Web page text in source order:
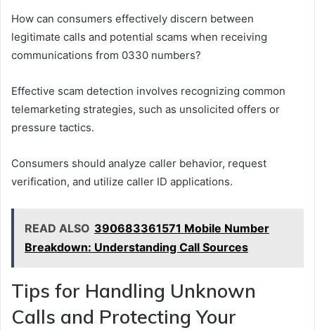
How can consumers effectively discern between
legitimate calls and potential scams when receiving
communications from 0330 numbers?
Effective scam detection involves recognizing common
telemarketing strategies, such as unsolicited offers or
pressure tactics.
Consumers should analyze caller behavior, request
verification, and utilize caller ID applications.
READ ALSO 390683361571 Mobile Number
Breakdown: Understanding Call Sources
Tips for Handling Unknown
Calls and Protecting Your